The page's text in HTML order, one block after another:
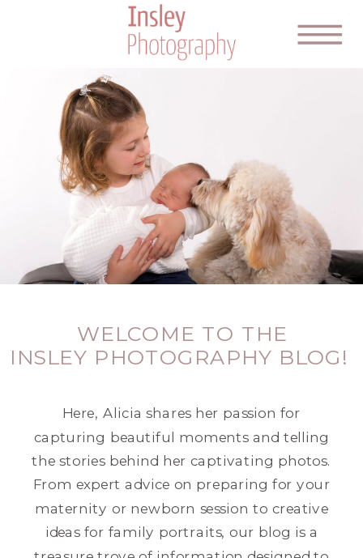
Here, Alicia shares her passion for
capturing beautiful moments and telling
the stories behind her captivating photos.
From expert advice on preparing for your
maternity or newborn session to creative
ideas for family portraits, our blog is a
WELCOME TO THE
INSLEY PHOTOGRAPHY BLOG!